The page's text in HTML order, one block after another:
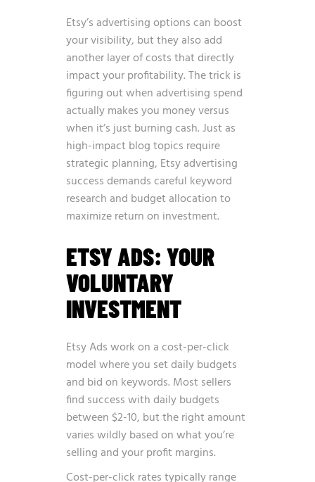
Etsy’s advertising options can boost
your visibility, but they also add
another layer of costs that directly
impact your profitability. The trick is
figuring out when advertising spend
actually makes you money versus
when it’s just burning cash. Just as
high-impact blog topics require
strategic planning, Etsy advertising
success demands careful keyword
research and budget allocation to
maximize return on investment.
ETSY ADS: YOUR
VOLUNTARY
INVESTMENT
Etsy Ads work on a cost-per-click
model where you set daily budgets
and bid on keywords. Most sellers
find success with daily budgets
between $2-10, but the right amount
varies wildly based on what you’re
selling and your profit margins.
Cost-per-click rates typically range